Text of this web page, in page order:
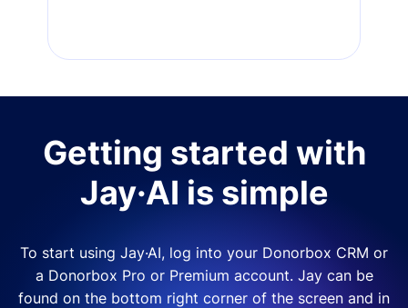
Getting started with
Jay·AI is simple
To start using Jay·AI, log into your Donorbox CRM or
a Donorbox Pro or Premium account. Jay can be
found on the bottom right corner of the screen and in